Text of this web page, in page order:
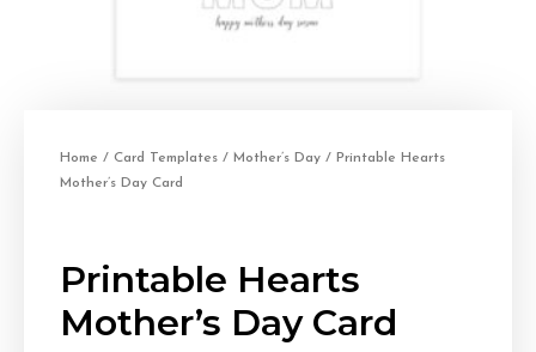
Home / Card Templates / Mother’s Day / Printable Hearts
Mother’s Day Card
Printable Hearts
Mother’s Day Card